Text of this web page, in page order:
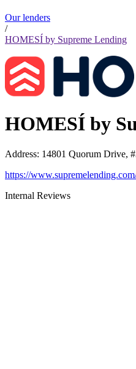
Our lenders
/
HOMESÍ by Supreme Lending
HOMESÍ by
Address: 14801 Quorum Drive,
https://
Internal Reviews